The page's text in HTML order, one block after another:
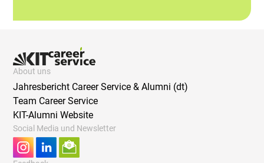
About uns
Jahresbericht Career Service & Alumni (dt)
Team Career Service
KIT-Alumni Website
Social Media und Newsletter